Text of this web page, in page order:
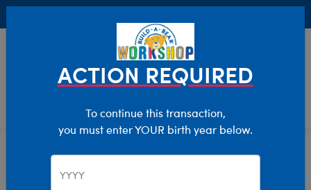
Characters & Collections Build-A-Bear Collections
Glisten And The Merry Mission
ACTION REQUIRED
To continue this transaction,
you must enter YOUR birth year below.